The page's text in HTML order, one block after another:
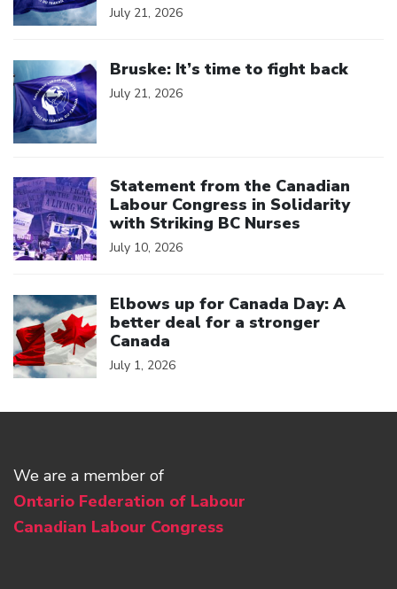
July 21, 2026
Bruske: It’s time to fight back
July 21, 2026
Statement from the Canadian
Labour Congress in Solidarity
with Striking BC Nurses
July 10, 2026
Elbows up for Canada Day: A
better deal for a stronger
Canada
July 1, 2026
We are a member of
Ontario Federation of Labour
Canadian Labour Congress